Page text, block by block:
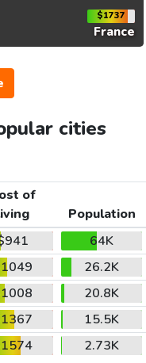
$1737
France
cities
of
Population
64K
26.2K
20.8K
15.5K
2.73K